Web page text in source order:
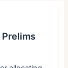
Prelims